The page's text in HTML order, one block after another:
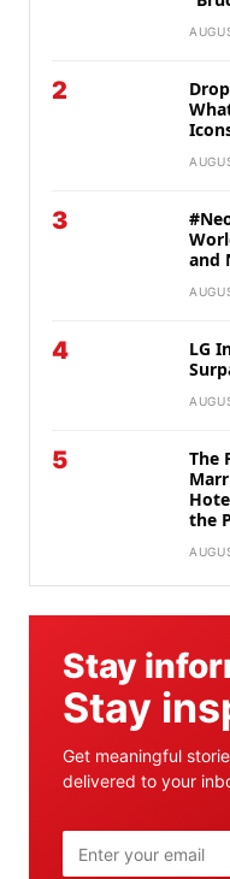
2
3
and
4
LG
5
The
the
Stay
Stay
Get meaningful
delivered to your